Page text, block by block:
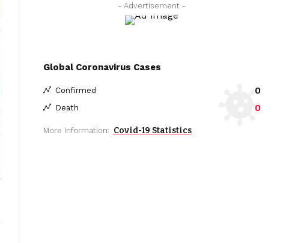
- Advertisement -
Global Coronavirus Cases
Confirmed 0
Death 0
More Information: Covid-19 Statistics